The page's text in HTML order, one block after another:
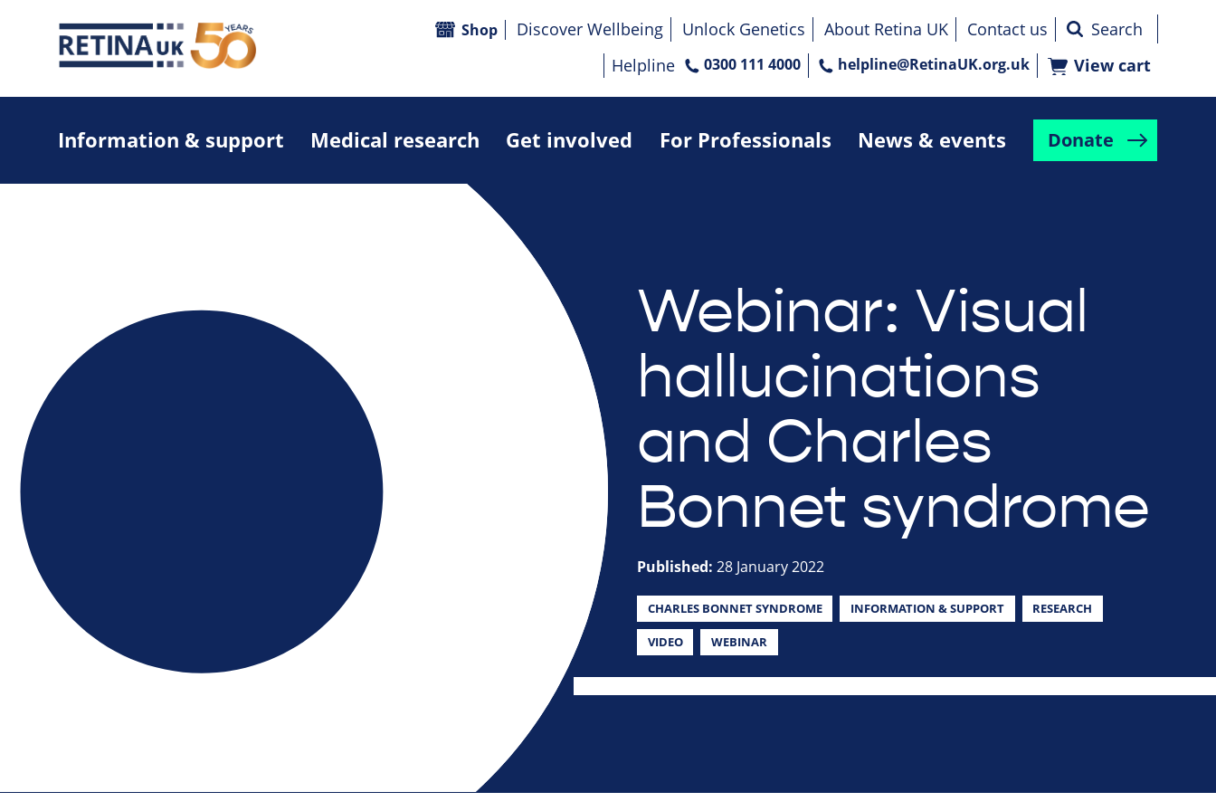
Information & support Medical research Get involved For Professionals News & events Donate
Shop Discover Wellbeing Unlock Genetics About Retina UK
Contact us
Helpline
0300 111 4000 helpline@RetinaUK.org.uk View cart
Webinar: Visual
hallucinations
and Charles
Bonnet syndrome
Published: 28 January 2022
CHARLES BONNET SYNDROME INFORMATION & SUPPORT RESEARCH
VIDEO WEBINAR